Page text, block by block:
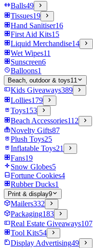
Balls49
Tissues19
Hand Sanitiser16
First Aid Kits15
Liquid Merchandise14
Wet Wipes11
Sunscreen6
Balloons1
Beach, outdoor & toys11
Kids Giveaways389
Lollies179
Toys153
Beach Accessories112
Novelty Gifts87
Plush Toys25
Inflatable Toys21
Fans19
Snow Globes5
Fortune Cookies4
Rubber Ducks1
Print & display9
Mailers332
Packaging183
Real Estate Giveaways107
Tool Kits54
Display Advertising49